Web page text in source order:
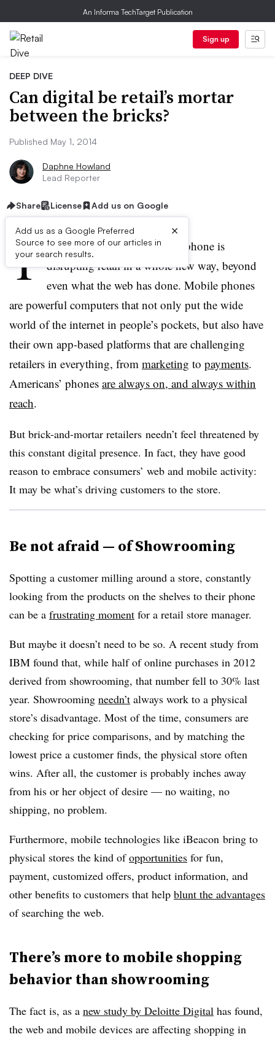
An Informa TechTarget Publication
Sign up
DEEP DIVE
Can digital be retail’s mortar
between the bricks?
Published May 1, 2014
Daphne Howland
Lead Reporter
Share License Add us on Google
Add us as a Google Preferred
Source to see more of our articles in
your search results.
×
T here’s no doubt that the smartphone is
disrupting retail in a whole new way, beyond
even what the web has done. Mobile phones
are powerful computers that not only put the wide
world of the internet in people’s pockets, but also have
their own app-based platforms that are challenging
retailers in everything, from marketing to payments.
Americans’ phones are always on, and always within
reach.
But brick-and-mortar retailers​ needn’t feel threatened by
this constant digital presence. In fact, they have good
reason to embrace consumers’ web and mobile activity:
It may be what’s driving customers to the store.
Be not afraid — of Showrooming
Spotting a customer milling around a store, constantly
looking from the products on the shelves to their phone
can be a frustrating moment for a retail store manager.
But maybe it doesn’t need to be so. A recent study from
IBM found that, while half of online purchases in 2012
derived from showrooming, that number fell to 30% last
year. Showrooming needn’t always work to a physical
store’s disadvantage. Most of the time, consumers are
checking for price comparisons, and by matching the
lowest price a customer finds, the physical store often
wins. After all, the customer is probably inches away
from his or her object of desire — no waiting, no
shipping, no problem.
Furthermore, mobile technologies like iBeacon bring to
physical stores the kind ofopportunities for fun,
payment, customized offers, product information, and
other benefits to customers that help blunt the advantages
of searching the web.
There’s more to mobile shopping
behavior than showrooming
The fact is, as a new study by Deloitte Digital has found,
the web and mobile devices are affecting shopping in